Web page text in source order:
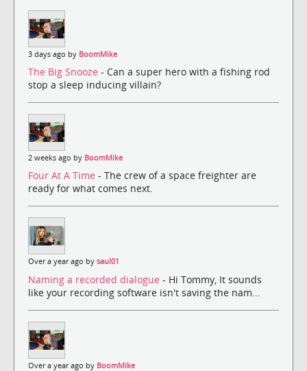
3 days ago by BoomMike
The Big Snooze - Can a super hero with a fishing rod
stop a sleep inducing villain?
2 weeks ago by BoomMike
Four At A Time - The crew of a space freighter are
ready for what comes next.
Over a year ago by saul01
Naming a recorded dialogue - Hi Tommy, It sounds
like your recording software isn't saving the nam...
Over a year ago by BoomMike